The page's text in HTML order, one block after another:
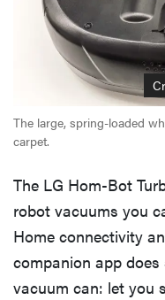
The large, spring-loaded
carpet.
The LG Hom-Bot
robot vacuums you
Home connectivity
companion app
vacuum can: let you